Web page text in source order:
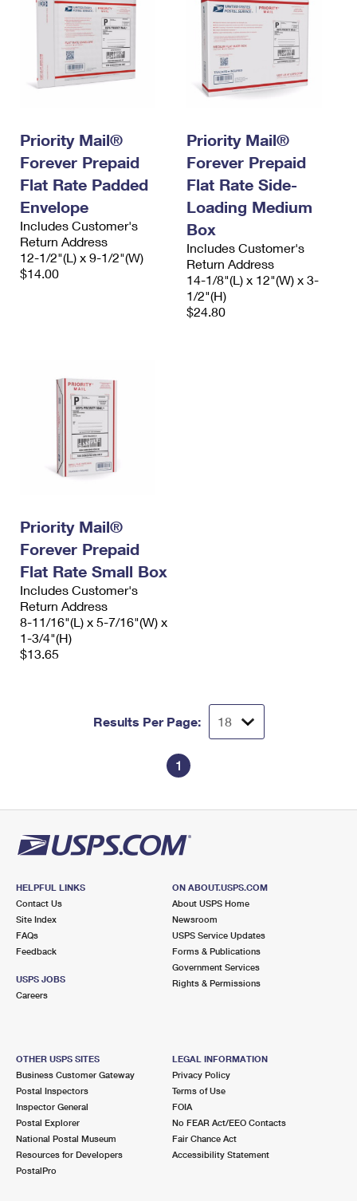
Priority Mail®
Forever Prepaid
Flat Rate Padded
Envelope
Includes Customer's
Return Address
12-1/2"(L) x 9-1/2"(W)
$14.00
Priority Mail®
Forever Prepaid
Flat Rate Side-
Loading Medium
Box
Includes Customer's
Return Address
14-1/8"(L) x 12"(W) x 3-
1/2"(H)
$24.80
Priority Mail®
Forever Prepaid
Flat Rate Small Box
Includes Customer's
Return Address
8-11/16"(L) x 5-7/16"(W) x
1-3/4"(H)
$13.65
Results Per Page:
1
HELPFUL LINKS
Contact Us
Site Index
FAQs
Feedback
USPS JOBS
Careers
ON ABOUT.USPS.COM
About USPS Home
Newsroom
USPS Service Updates
Forms & Publications
Government Services
Rights & Permissions
OTHER USPS SITES
Business Customer Gateway
Postal Inspectors
Inspector General
Postal Explorer
National Postal Museum
Resources for Developers
PostalPro
LEGAL INFORMATION
Privacy Policy
Terms of Use
FOIA
No FEAR Act/EEO Contacts
Fair Chance Act
Accessibility Statement